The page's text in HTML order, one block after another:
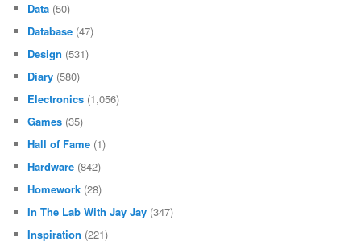
Data (50)
Database (47)
Design (531)
Diary (580)
Electronics (1,056)
Games (35)
Hall of Fame (1)
Hardware (842)
Homework (28)
In The Lab With Jay Jay (347)
Inspiration (221)